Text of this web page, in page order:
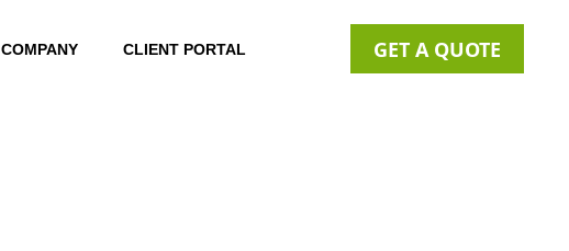
COMPANY CLIENT PORTAL GET A QUOTE